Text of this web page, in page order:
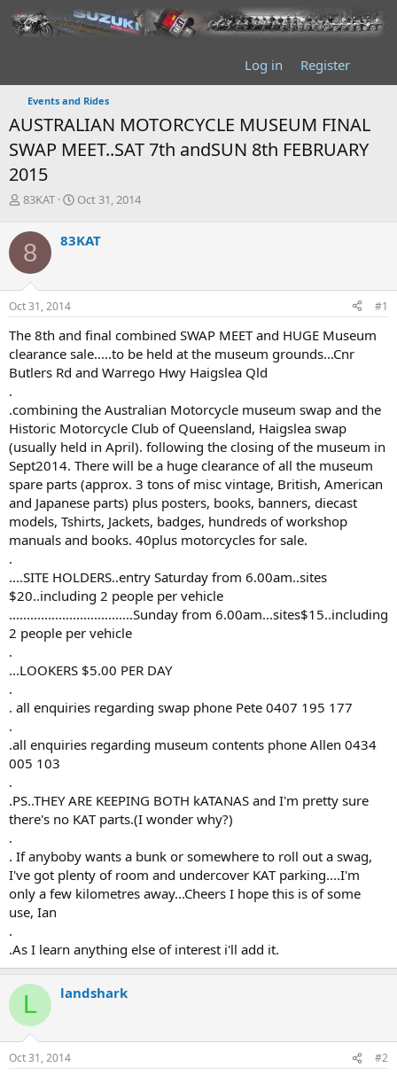
Log in Register
Events and Rides
AUSTRALIAN MOTORCYCLE MUSEUM FINAL
SWAP MEET..SAT 7th andSUN 8th FEBRUARY
2015
T
r
e
a
d
s
t
r
t
e
83KAT
S
r
a
Oct 31, 2014
8 83KAT
Oct 31, 2014 #1
The 8th and final combined SWAP MEET and HUGE Museum
clearance sale.....to be held at the museum grounds...Cnr
Butlers Rd and Warrego Hwy Haigslea Qld
.
.combining the Australian Motorcycle museum swap and the
Historic Motorcycle Club of Queensland, Haigslea swap
(usually held in April). following the closing of the museum in
Sept2014. There will be a huge clearance of all the museum
spare parts (approx. 3 tons of misc vintage, British, American
and Japanese parts) plus posters, books, banners, diecast
models, Tshirts, Jackets, badges, hundreds of workshop
manuals and books. 40plus motorcycles for sale.
.
....SITE HOLDERS..entry Saturday from 6.00am..sites
$20..including 2 people per vehicle
...................................Sunday from 6.00am...sites$15..including
2 people per vehicle
.
...LOOKERS $5.00 PER DAY
.
. all enquiries regarding swap phone Pete 0407 195 177
.
.all enquiries regarding museum contents phone Allen 0434
005 103
.
.PS..THEY ARE KEEPING BOTH kATANAS and I'm pretty sure
there's no KAT parts.(I wonder why?)
.
. If anyboby wants a bunk or somewhere to roll out a swag,
I've got plenty of room and undercover KAT parking....I'm
only a few kilometres away...Cheers I hope this is of some
use, Ian
.
.As I learn anything else of interest i'll add it.
L landshark
Oct 31, 2014 #2